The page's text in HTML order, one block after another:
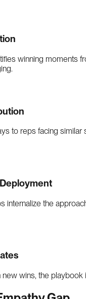
winning moments
to reps facing similar
internalize the
wins, the playbook